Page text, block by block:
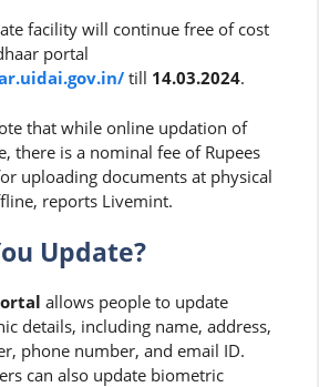
facility will continue free of cost
portal
till 14.03.2024.
that while online updation of
there is a nominal fee of Rupees
uploading documents at physical
reports Livemint.
Update?
allows people to update
details, including name, address,
phone number, and email ID.
can also update biometric